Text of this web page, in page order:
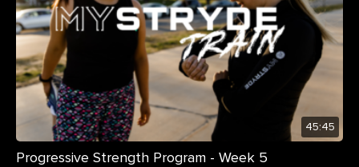
45:45
Progressive Strength Program - Week 5